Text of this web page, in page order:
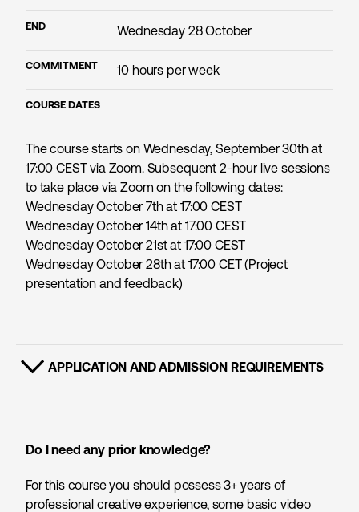
END Wednesday 28 October
COMMITMENT 10 hours per week
COURSE DATES
The course starts on Wednesday, September 30th at
17:00 CEST via Zoom. Subsequent 2-hour live sessions
to take place via Zoom on the following dates:
Wednesday October 7th at 17:00 CEST
Wednesday October 14th at 17:00 CEST
Wednesday October 21st at 17:00 CEST
Wednesday October 28th at 17:00 CET (Project
presentation and feedback)
SHOW CONTENT
APPLICATION AND ADMISSION REQUIREMENTS
Do I need any prior knowledge?
For this course you should possess 3+ years of
professional creative experience, some basic video